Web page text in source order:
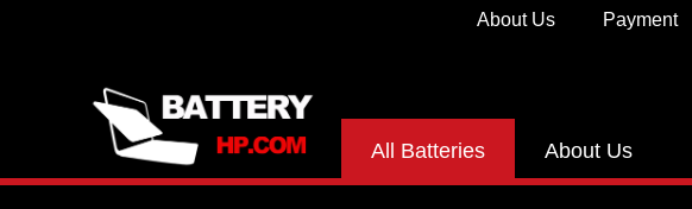
Payment
About Us
All Batteries About Us